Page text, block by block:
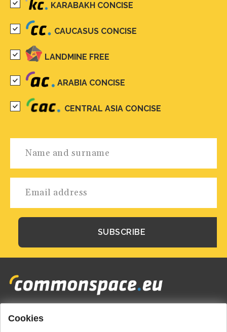
KARABAKH CONCISE
CAUCASUS CONCISE
LANDMINE FREE
ARABIA CONCISE
CENTRAL ASIA CONCISE
Footer
HOME
Cookies